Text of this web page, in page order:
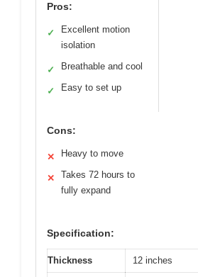
Pros:
✓
Excellent motion
isolation
✓ Breathable and cool
✓ Easy to set up
Cons:
✕ Heavy to move
✕
Takes 72 hours to
fully expand
Specification:
Thickness 12 inches